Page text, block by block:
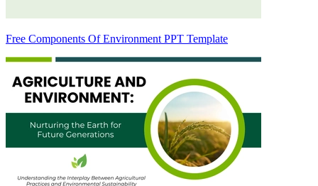
Free Components Of Environment PPT Template